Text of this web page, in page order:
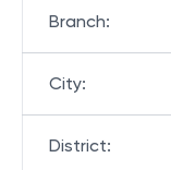
Branch:
City:
District: